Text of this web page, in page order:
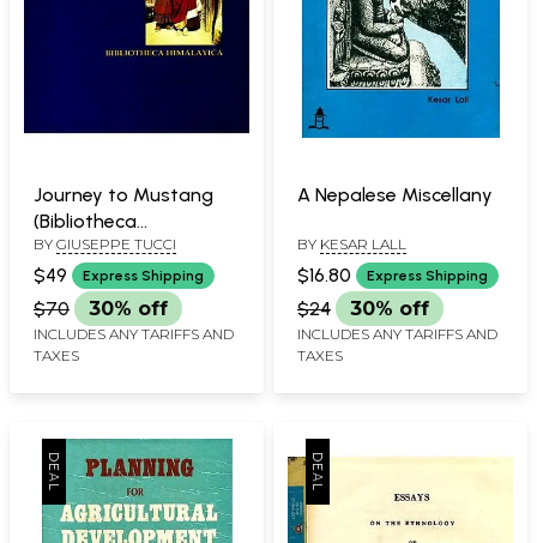
Journey to Mustang
(Bibliotheca
Himalayica)
BY GIUSEPPE TUCCI
$49 Express Shipping
$70 30% off
INCLUDES ANY TARIFFS AND
TAXES
A Nepalese Miscellany
BY KESAR LALL
$16.80 Express Shipping
$24 30% off
INCLUDES ANY TARIFFS AND
TAXES